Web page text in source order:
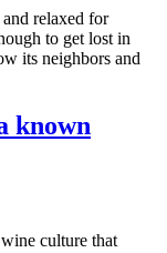
relaxed for
to get lost in
its neighbors and
known
culture that